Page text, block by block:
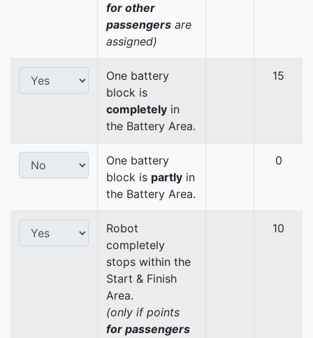
for other
passengers are
assigned)
One battery
block is
completely in
the Battery Area.
15
One battery
block is partly in
the Battery Area.
0
Robot
completely
stops within the
Start & Finish
Area.
(only if points
for passengers
10